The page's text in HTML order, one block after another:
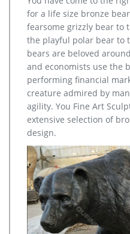
garden sculpture design-
crane sculpture for outdoor
Quality discount Bronze …
crane sculptures . …
Design Toscano The Moose is
Our Design Toscano-
animal statue that
animal, from its massive
for the outdoorsman, our
designer resin before hand-
for a life size bronze
fearsome grizzly bear to
the playful polar bear to
bears are beloved
and economists use the
performing financial
creature admired by
agility. You Fine Art
extensive selection of
design.